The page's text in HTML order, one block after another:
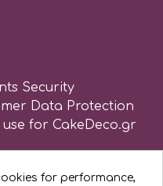
Security
Data Protection
for CakeDeco.gr
for performance,